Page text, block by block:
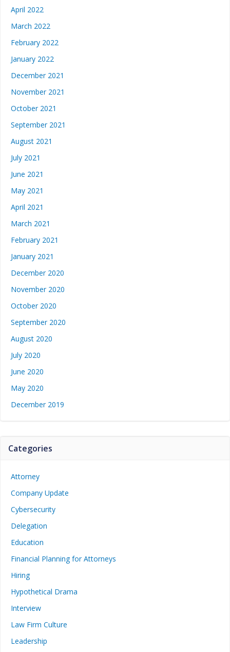
April 2022
March 2022
February 2022
January 2022
December 2021
November 2021
October 2021
September 2021
August 2021
July 2021
June 2021
May 2021
April 2021
March 2021
February 2021
January 2021
December 2020
November 2020
October 2020
September 2020
August 2020
July 2020
June 2020
May 2020
December 2019
Categories
Attorney
Company Update
Cybersecurity
Delegation
Education
Financial Planning for Attorneys
Hiring
Hypothetical Drama
Interview
Law Firm Culture
Leadership